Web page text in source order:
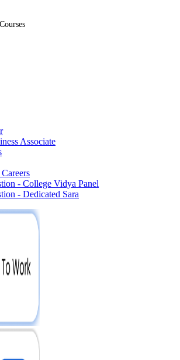
Associate
- College Vidya Panel
- Dedicated Sara